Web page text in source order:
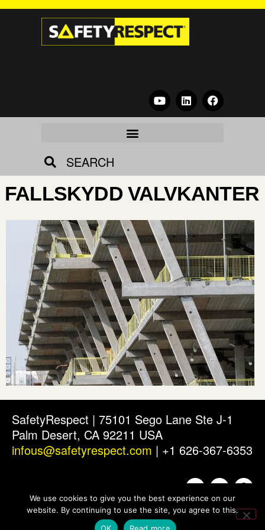
SEARCH
FALLSKYDD VALVKANTER
SafetyRespect | 75101 Sego Lane Ste J-1
Palm Desert, CA 92211 USA
infous@safetyrespect.com | +1 626-367-6353
We use cookies to give you the best experience on our
website. By continuing to use the site, you agree to this.
OK
Read more